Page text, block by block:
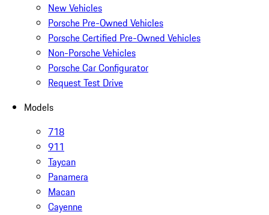
New Vehicles
Porsche Pre-Owned Vehicles
Porsche Certified Pre-Owned Vehicles
Non-Porsche Vehicles
Porsche Car Configurator
Request Test Drive
Models
718
911
Taycan
Panamera
Macan
Cayenne